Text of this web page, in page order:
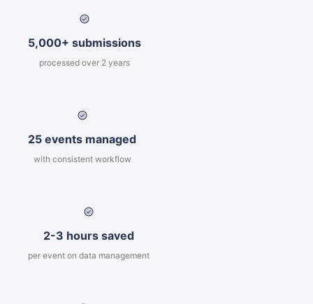
5,000+ submissions
processed over 2 years
25 events managed
with consistent workflow
2-3 hours saved
per event on data management